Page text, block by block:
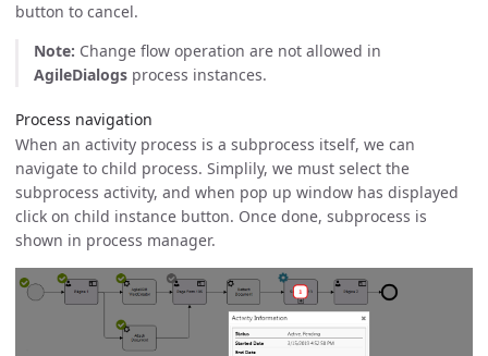
button to cancel.
Note: Change flow operation are not allowed in
AgileDialogs process instances.
Process navigation
When an activity process is a subprocess itself, we can
navigate to child process. Simplily, we must select the
subprocess activity, and when pop up window has displayed
click on child instance button. Once done, subprocess is
shown in process manager.